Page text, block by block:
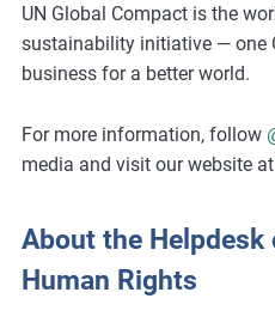
UN Global Compact is the
sustainability initiative — one
business for a better world.
For more information, follow
media and visit our website at
About the Helpdesk
Human Rights